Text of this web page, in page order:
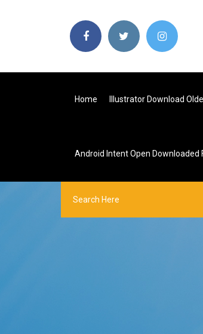
Home Illustrator Download
Android Intent Open Downloaded